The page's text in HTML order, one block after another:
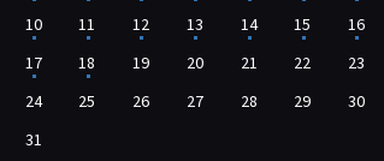
10
11 12 13 14 15
16
17
18 19 20 21 22
23
24
25 26 27 28 29
30
31